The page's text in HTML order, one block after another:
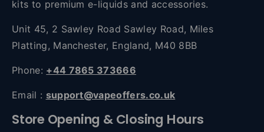
kits to premium e-liquids and accessories.
Unit 45, 2 Sawley Road Sawley Road, Miles
Platting, Manchester, England, M40 8BB
Phone: +44 7865 373666
Email : support@vapeoffers.co.uk
Store Opening & Closing Hours